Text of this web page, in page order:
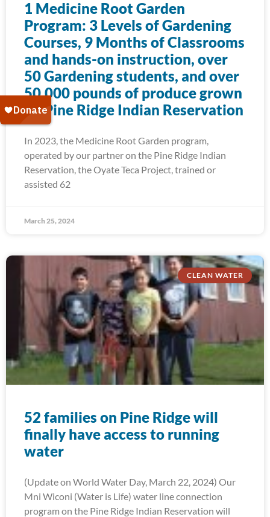
1 Medicine Root Garden
Program: 3 Levels of Gardening
Courses, 9 Months of Classrooms
and hands-on instruction, over
50 Gardening students, and over
50,000 pounds of produce grown
on Pine Ridge Indian Reservation
In 2023, the Medicine Root Garden program,
operated by our partner on the Pine Ridge Indian
Reservation, the Oyate Teca Project, trained or
assisted 62
March 25, 2024
CLEAN WATER
52 families on Pine Ridge will
finally have access to running
water
(Update on World Water Day, March 22, 2024) Our
Mni Wiconi (Water is Life) water line connection
program on the Pine Ridge Indian Reservation will